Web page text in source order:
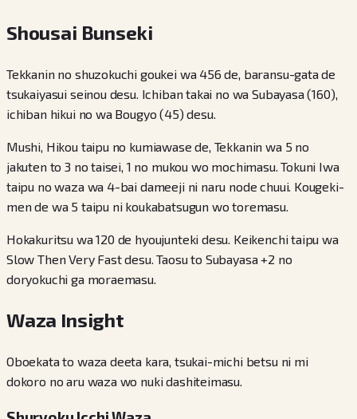
Shousai Bunseki
Tekkanin no shuzokuchi goukei wa 456 de, baransu-gata de
tsukaiyasui seinou desu. Ichiban takai no wa Subayasa (160),
ichiban hikui no wa Bougyo (45) desu.
Mushi, Hikou taipu no kumiawase de, Tekkanin wa 5 no
jakuten to 3 no taisei, 1 no mukou wo mochimasu. Tokuni Iwa
taipu no waza wa 4-bai dameeji ni naru node chuui. Kougeki-
men de wa 5 taipu ni koukabatsugun wo toremasu.
Hokakuritsu wa 120 de hyoujunteki desu. Keikenchi taipu wa
Slow Then Very Fast desu. Taosu to Subayasa +2 no
doryokuchi ga moraemasu.
Waza Insight
Oboekata to waza deeta kara, tsukai-michi betsu ni mi
dokoro no aru waza wo nuki dashiteimasu.